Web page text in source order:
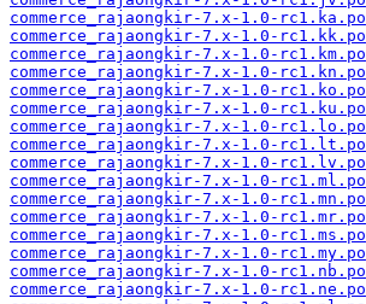
commerce_rajaongkir-7.x-1.0-rc1.ka.po
commerce_rajaongkir-7.x-1.0-rc1.kk.po
commerce_rajaongkir-7.x-1.0-rc1.km.po
commerce_rajaongkir-7.x-1.0-rc1.kn.po
commerce_rajaongkir-7.x-1.0-rc1.ko.po
commerce_rajaongkir-7.x-1.0-rc1.ku.po
commerce_rajaongkir-7.x-1.0-rc1.lo.po
commerce_rajaongkir-7.x-1.0-rc1.lt.po
commerce_rajaongkir-7.x-1.0-rc1.lv.po
commerce_rajaongkir-7.x-1.0-rc1.ml.po
commerce_rajaongkir-7.x-1.0-rc1.mn.po
commerce_rajaongkir-7.x-1.0-rc1.mr.po
commerce_rajaongkir-7.x-1.0-rc1.ms.po
commerce_rajaongkir-7.x-1.0-rc1.my.po
commerce_rajaongkir-7.x-1.0-rc1.nb.po
commerce_rajaongkir-7.x-1.0-rc1.ne.po